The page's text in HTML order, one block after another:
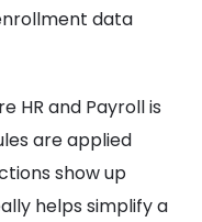
data
HR and Payroll is
are applied
show up
helps simplify a